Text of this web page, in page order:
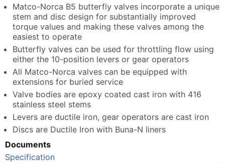
Matco-Norca B5 butterfly valves incorporate a unique
stem and disc design for substantially improved
torque values and making these valves among the
easiest to operate
Butterfly valves can be used for throttling flow using
either the 10-position levers or gear operators
All Matco-Norca valves can be equipped with
extensions for buried service
Valve bodies are epoxy coated cast iron with 416
stainless steel stems
Levers are ductile iron, gear operators are cast iron
Discs are Ductile Iron with Buna-N liners
Documents
Specification